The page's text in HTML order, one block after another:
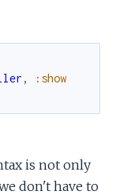
,
:show
is not only
don't have to